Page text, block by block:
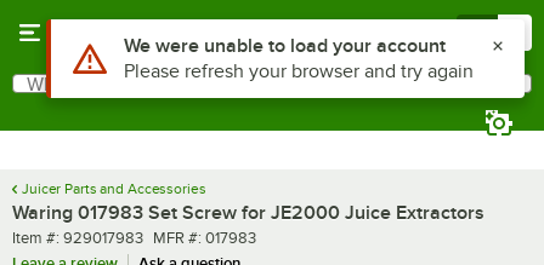
Search
What are you looking for?
Juicer Parts and Accessories
Waring 017983 Set Screw for JE2000 Juice Extractors
Item number
Item #: 929017983 MFR number
MFR #: 017983
Use Alt or Option plus Z to reach the notifications list
We were unable to load your account
Please refresh your browser and try again